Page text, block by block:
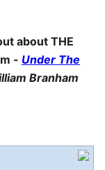
about THE
- Under The
Branham